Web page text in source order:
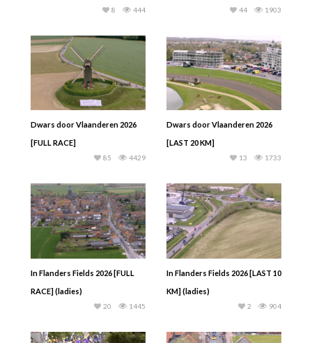
444
8 1903
44
Dwars door Vlaanderen 2026
[FULL RACE]
4429
85
Dwars door Vlaanderen 2026
[LAST 20 KM]
1733
13
In Flanders Fields 2026 [FULL
RACE] (ladies)
1445
20
In Flanders Fields 2026 [LAST 10
KM] (ladies)
904
2